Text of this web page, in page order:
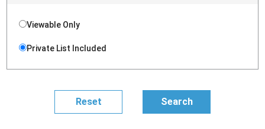
Viewable Only
Private List Included